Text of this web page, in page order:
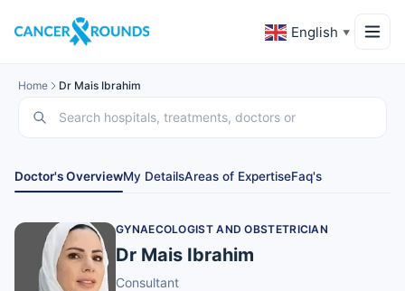
English ▼
Home Dr Mais Ibrahim
Doctor's OverviewMy DetailsAreas of ExpertiseFaq's
GYNAECOLOGIST AND OBSTETRICIAN
Dr Mais Ibrahim
Consultant